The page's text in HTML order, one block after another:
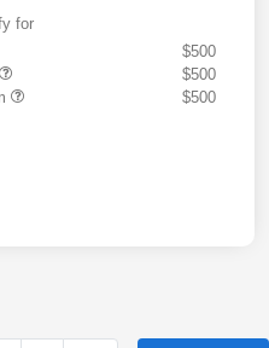
for
$500
$500
$500